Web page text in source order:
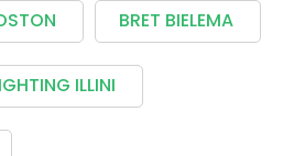
BRET BIELEMA
ILLINI